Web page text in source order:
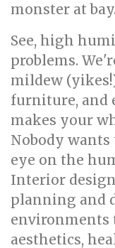
monster at
See, high
problems.
mildew
furniture, and
makes your
Nobody
eye on the
Interior
planning and
environments
aesthetics,